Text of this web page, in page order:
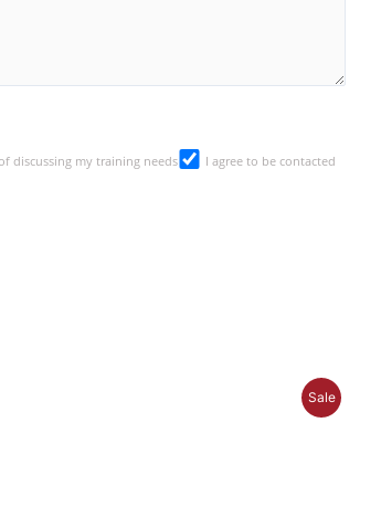
discussing my training needs
I agree to be contacted
Sale